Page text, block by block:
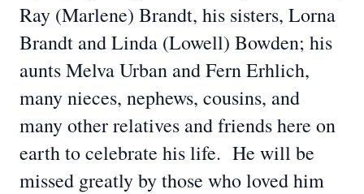
Ray (Marlene) Brandt, his sisters, Lorna
Brandt and Linda (Lowell) Bowden; his
aunts Melva Urban and Fern Erhlich,
many nieces, nephews, cousins, and
many other relatives and friends here on
earth to celebrate his life. He will be
missed greatly by those who loved him